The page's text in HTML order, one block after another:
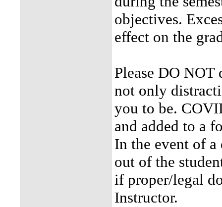
objectives.
effect on the
Please DO
not only
you to be.
and added to a
In the event of
out of the
if proper/legal
Instructor.